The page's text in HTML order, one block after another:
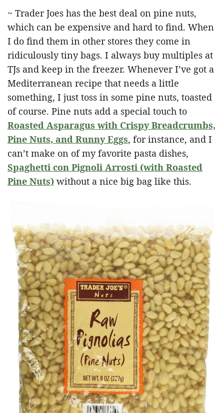
~ Trader Joes has the best deal on pine nuts,
which can be expensive and hard to find. When
I do find them in other stores they come in
ridiculously tiny bags. I always buy multiples at
TJs and keep in the freezer. Whenever I’ve got a
Mediterranean recipe that needs a little
something, I just toss in some pine nuts, toasted
of course. Pine nuts add a special touch to
Roasted Asparagus with Crispy Breadcrumbs,
Pine Nuts, and Runny Eggs, for instance, and I
can’t make on of my favorite pasta dishes,
Spaghetti con Pignoli Arrosti (with Roasted
Pine Nuts) without a nice big bag like this.